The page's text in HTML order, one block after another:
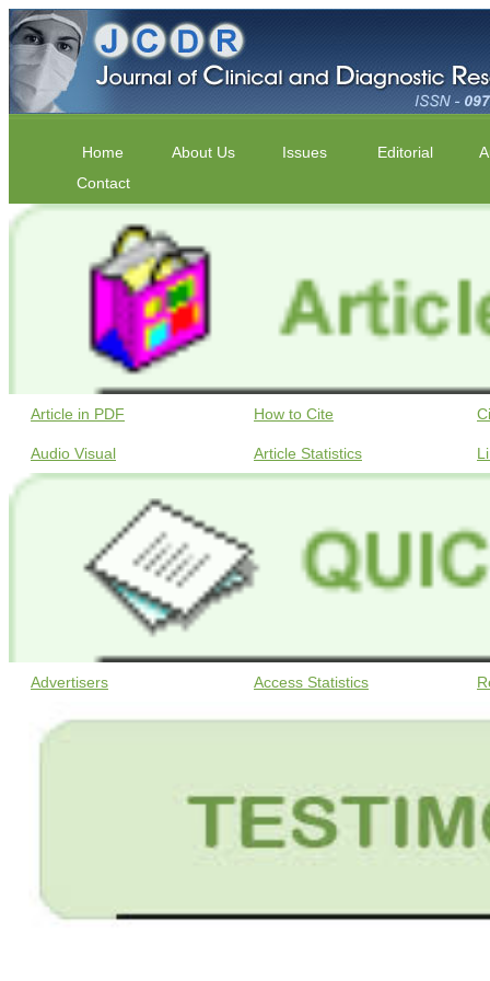
Home About Us Issues Editorial
Contact
Article in PDF How to Cite
Audio Visual Article Statistics
Advertisers Access Statistics